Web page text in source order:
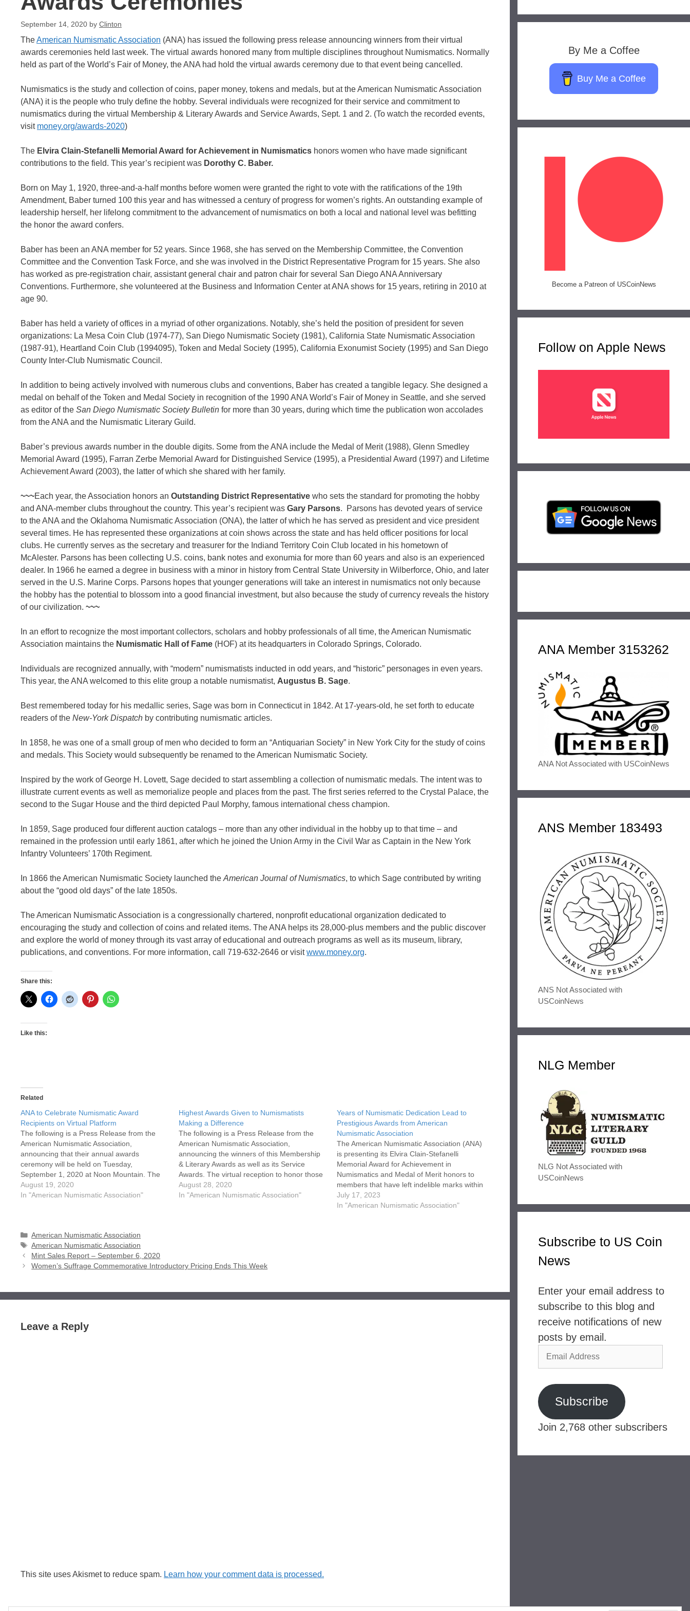
September 14, 2020 by Clinton
TheAmerican Numismatic Association (ANA) has issued the following press release announcing winners from their virtual
awards ceremonies held last week. The virtual awards honored many from multiple disciplines throughout Numismatics. Normally
held as part of the World’s Fair of Money, the ANA had hold the virtual awards ceremony due to that event being cancelled.
Numismatics is the study and collection of coins, paper money, tokens and medals, but at the American Numismatic Association
(ANA) it is the people who truly define the hobby. Several individuals were recognized for their service and commitment to
numismatics during the virtual Membership & Literary Awards and Service Awards, Sept. 1 and 2. (To watch the recorded events,
visit money.org/awards-2020)
The Elvira Clain-Stefanelli Memorial Award for Achievement in Numismatics honors women who have made significant
contributions to the field. This year’s recipient was Dorothy C. Baber.
Born on May 1, 1920, three-and-a-half months before women were granted the right to vote with the ratifications of the 19th
Amendment, Baber turned 100 this year and has witnessed a century of progress for women’s rights. An outstanding example of
leadership herself, her lifelong commitment to the advancement of numismatics on both a local and national level was befitting
the honor the award confers.
Baber has been an ANA member for 52 years. Since 1968, she has served on the Membership Committee, the Convention
Committee and the Convention Task Force, and she was involved in the District Representative Program for 15 years. She also
has worked as pre-registration chair, assistant general chair and patron chair for several San Diego ANA Anniversary
Conventions. Furthermore, she volunteered at the Business and Information Center at ANA shows for 15 years, retiring in 2010 at
age 90.
Baber has held a variety of offices in a myriad of other organizations. Notably, she’s held the position of president for seven
organizations: La Mesa Coin Club (1974-77), San Diego Numismatic Society (1981), California State Numismatic Association
(1987-91), Heartland Coin Club (1994095), Token and Medal Society (1995), California Exonumist Society (1995) and San Diego
County Inter-Club Numismatic Council.
In addition to being actively involved with numerous clubs and conventions, Baber has created a tangible legacy. She designed a
medal on behalf of the Token and Medal Society in recognition of the 1990 ANA World’s Fair of Money in Seattle, and she served
as editor of the San Diego Numismatic Society Bulletin for more than 30 years, during which time the publication won accolades
from the ANA and the Numismatic Literary Guild.
Baber’s previous awards number in the double digits. Some from the ANA include the Medal of Merit (1988), Glenn Smedley
Memorial Award (1995), Farran Zerbe Memorial Award for Distinguished Service (1995), a Presidential Award (1997) and Lifetime
Achievement Award (2003), the latter of which she shared with her family.
~~~Each year, the Association honors an Outstanding District Representative who sets the standard for promoting the hobby
and ANA-member clubs throughout the country. This year’s recipient was Gary Parsons. Parsons has devoted years of service
to the ANA and the Oklahoma Numismatic Association (ONA), the latter of which he has served as president and vice president
several times. He has represented these organizations at coin shows across the state and has held officer positions for local
clubs. He currently serves as the secretary and treasurer for the Indiand Territory Coin Club located in his hometown of
McAlester. Parsons has been collecting U.S. coins, bank notes and exonumia for more than 60 years and also is an experienced
dealer. In 1966 he earned a degree in business with a minor in history from Central State University in Wilberforce, Ohio, and later
served in the U.S. Marine Corps. Parsons hopes that younger generations will take an interest in numismatics not only because
the hobby has the potential to blossom into a good financial investment, but also because the study of currency reveals the history
of our civilization. ~~~
In an effort to recognize the most important collectors, scholars and hobby professionals of all time, the American Numismatic
Association maintains the Numismatic Hall of Fame (HOF) at its headquarters in Colorado Springs, Colorado.
Individuals are recognized annually, with “modern” numismatists inducted in odd years, and “historic” personages in even years.
This year, the ANA welcomed to this elite group a notable numismatist, Augustus B. Sage.
Best remembered today for his medallic series, Sage was born in Connecticut in 1842. At 17-years-old, he set forth to educate
readers of the New-York Dispatch by contributing numismatic articles.
In 1858, he was one of a small group of men who decided to form an “Antiquarian Society” in New York City for the study of coins
and medals. This Society would subsequently be renamed to the American Numismatic Society.
Inspired by the work of George H. Lovett, Sage decided to start assembling a collection of numismatic medals. The intent was to
illustrate current events as well as memorialize people and places from the past. The first series referred to the Crystal Palace, the
second to the Sugar House and the third depicted Paul Morphy, famous international chess champion.
In 1859, Sage produced four different auction catalogs – more than any other individual in the hobby up to that time – and
remained in the profession until early 1861, after which he joined the Union Army in the Civil War as Captain in the New York
Infantry Volunteers’ 170th Regiment.
In 1866 the American Numismatic Society launched the American Journal of Numismatics, to which Sage contributed by writing
about the “good old days” of the late 1850s.
The American Numismatic Association is a congressionally chartered, nonprofit educational organization dedicated to
encouraging the study and collection of coins and related items. The ANA helps its 28,000-plus members and the public discover
and explore the world of money through its vast array of educational and outreach programs as well as its museum, library,
publications, and conventions. For more information, call 719-632-2646 or visitwww.money.org.
Share this:
Like this:
Related
ANA to Celebrate Numismatic Award
Recipients on Virtual Platform
The following is a Press Release from the
American Numismatic Association,
announcing that their annual awards
ceremony will be held on Tuesday,
September 1, 2020 at Noon Mountain. The
two-hour presentation, which is normally held
at the World's Fair of Money, will be held
August 19, 2020
In "American Numismatic Association"
Highest Awards Given to Numismatists
Making a Difference
The following is a Press Release from the
American Numismatic Association,
announcing the winners of this Membership
& Literary Awards as well as its Service
Awards. The virtual reception to honor those
receiving these awards will be held on
September 1st and 2nd starting at Noon
August 28, 2020
In "American Numismatic Association"
Years of Numismatic Dedication Lead to
Prestigious Awards from American
Numismatic Association
The American Numismatic Association (ANA)
is presenting its Elvira Clain-Stefanelli
Memorial Award for Achievement in
Numismatics and Medal of Merit honors to
members that have left indelible marks within
the numismatic community. The recipients
will be recognized during the World's Fair of
July 17, 2023
In "American Numismatic Association"
Categories
American Numismatic Association
Tags
American Numismatic Association
Mint Sales Report – September 6, 2020
Women’s Suffrage Commemorative Introductory Pricing Ends This Week
Leave a Reply
This site uses Akismet to reduce spam. Learn how your comment data is processed.
By Me a Coffee
Buy Me a Coffee
Become a Patreon of USCoinNews
Follow on Apple News
ANA Member 3153262
ANA Not Associated with USCoinNews
ANS Member 183493
ANS Not Associated with
USCoinNews
NLG Member
NLG Not Associated with
USCoinNews
Subscribe to US Coin
News
Enter your email address to
subscribe to this blog and
receive notifications of new
posts by email.
Email
Address
Subscribe
Join 2,768 other subscribers